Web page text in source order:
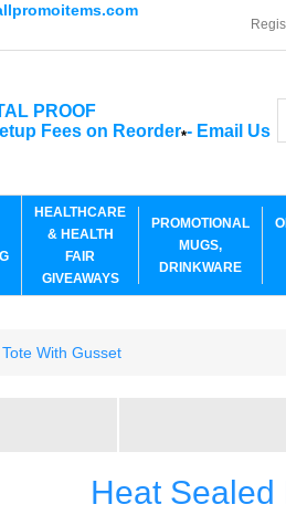
PROOF
Fees on Reorder*- Email Us
HEALTHCARE
& HEALTH
FAIR
GIVEAWAYS
PROMOTIONAL
MUGS,
DRINKWARE
With Gusset
Heat Sealed